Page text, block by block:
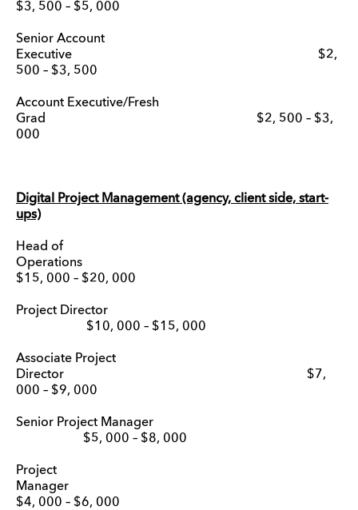
$3, 500 – $5, 000
Senior Account
Executive $2,
500 – $3, 500
Account Executive/Fresh
Grad $2, 500 – $3,
000
Digital Project Management (agency, client side, start-
ups)
Head of
$15, 000 – $20, 000
Project Director
$10, 000 – $15, 000
Associate Project
Director $7,
000 – $9, 000
Senior Project Manager
$5, 000 – $8, 000
Project
$4, 000 – $6, 000